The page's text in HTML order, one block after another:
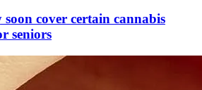
cover certain cannabis
seniors